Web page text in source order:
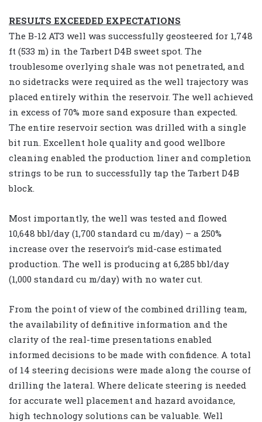
RESULTS EXCEEDED EXPECTATIONS
The B-12 AT3 well was successfully geosteered for 1,748
ft (533 m) in the Tarbert D4B sweet spot. The
troublesome overlying shale was not penetrated, and
no sidetracks were required as the well trajectory was
placed entirely within the reservoir. The well achieved
in excess of 70% more sand exposure than expected.
The entire reservoir section was drilled with a single
bit run. Excellent hole quality and good wellbore
cleaning enabled the production liner and completion
strings to be run to successfully tap the Tarbert D4B
block.
Most importantly, the well was tested and flowed
10,648 bbl/day (1,700 standard cu m/day) – a 250%
increase over the reservoir’s mid-case estimated
production. The well is producing at 6,285 bbl/day
(1,000 standard cu m/day) with no water cut.
From the point of view of the combined drilling team,
the availability of definitive information and the
clarity of the real-time presentations enabled
informed decisions to be made with confidence. A total
of 14 steering decisions were made along the course of
drilling the lateral. Where delicate steering is needed
for accurate well placement and hazard avoidance,
high technology solutions can be valuable. Well